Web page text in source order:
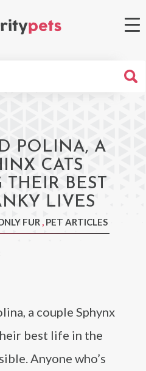
POLINA, A
CATS
BEST
LIVES
FUR , PET ARTICLES
a couple Sphynx
best life in the
Anyone who’s